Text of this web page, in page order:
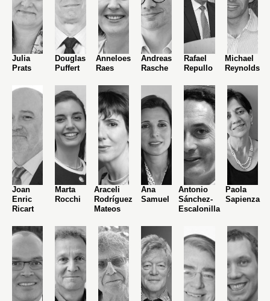
Julia
Prats
Douglas
Puffert
Anneloes
Raes
Andreas
Rasche
Rafael
Repullo
Michael
Reynolds
Joan
Enric
Ricart
Marta
Rocchi
Araceli
Rodríguez
Mateos
Ana
Samuel
Antonio
Sánchez-
Escalonilla
Paola
Sapienza